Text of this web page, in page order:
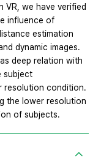
we have verified
influence of
estimation
dynamic images.
deep relation with
subject
resolution condition.
the lower resolution
of subjects.